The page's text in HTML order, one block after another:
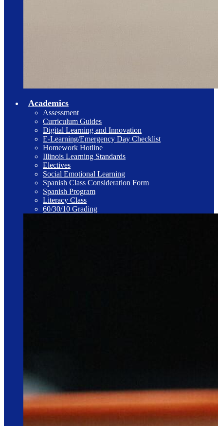
Academics
Assessment
Curriculum Guides
Digital Learning and Innovation
E-Learning/Emergency Day Checklist
Homework Hotline
Illinois Learning Standards
Electives
Social Emotional Learning
Spanish Class Consideration Form
Spanish Program
Literacy Class
60/30/10 Grading